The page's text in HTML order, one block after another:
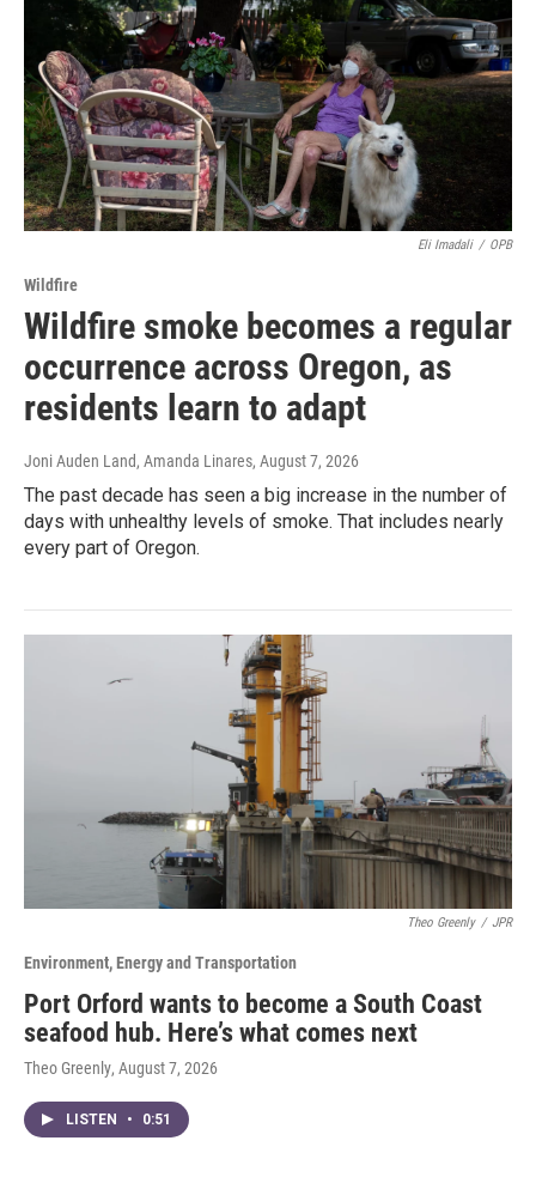
Eli Imadali / OPB
Wildfire
Wildfire smoke becomes a regular
occurrence across Oregon, as
residents learn to adapt
Joni Auden Land, Amanda Linares, August 7, 2026
The past decade has seen a big increase in the number of
days with unhealthy levels of smoke. That includes nearly
every part of Oregon.
Theo Greenly / JPR
Environment, Energy and Transportation
Port Orford wants to become a South Coast
seafood hub. Here’s what comes next
Theo Greenly, August 7, 2026
LISTEN • 0:51